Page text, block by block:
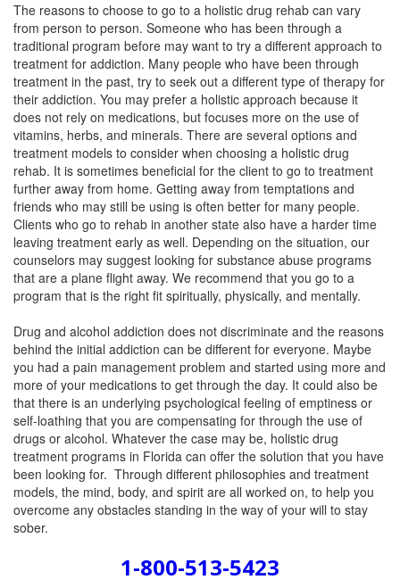
The reasons to choose to go to a holistic drug rehab can vary
from person to person. Someone who has been through a
traditional program before may want to try a different approach to
treatment for addiction. Many people who have been through
treatment in the past, try to seek out a different type of therapy for
their addiction. You may prefer a holistic approach because it
does not rely on medications, but focuses more on the use of
vitamins, herbs, and minerals. There are several options and
treatment models to consider when choosing a holistic drug
rehab. It is sometimes beneficial for the client to go to treatment
further away from home. Getting away from temptations and
friends who may still be using is often better for many people.
Clients who go to rehab in another state also have a harder time
leaving treatment early as well. Depending on the situation, our
counselors may suggest looking for substance abuse programs
that are a plane flight away. We recommend that you go to a
program that is the right fit spiritually, physically, and mentally.
Drug and alcohol addiction does not discriminate and the reasons
behind the initial addiction can be different for everyone. Maybe
you had a pain management problem and started using more and
more of your medications to get through the day. It could also be
that there is an underlying psychological feeling of emptiness or
self-loathing that you are compensating for through the use of
drugs or alcohol. Whatever the case may be, holistic drug
treatment programs in Florida can offer the solution that you have
been looking for. Through different philosophies and treatment
models, the mind, body, and spirit are all worked on, to help you
overcome any obstacles standing in the way of your will to stay
sober.
1-800-513-5423